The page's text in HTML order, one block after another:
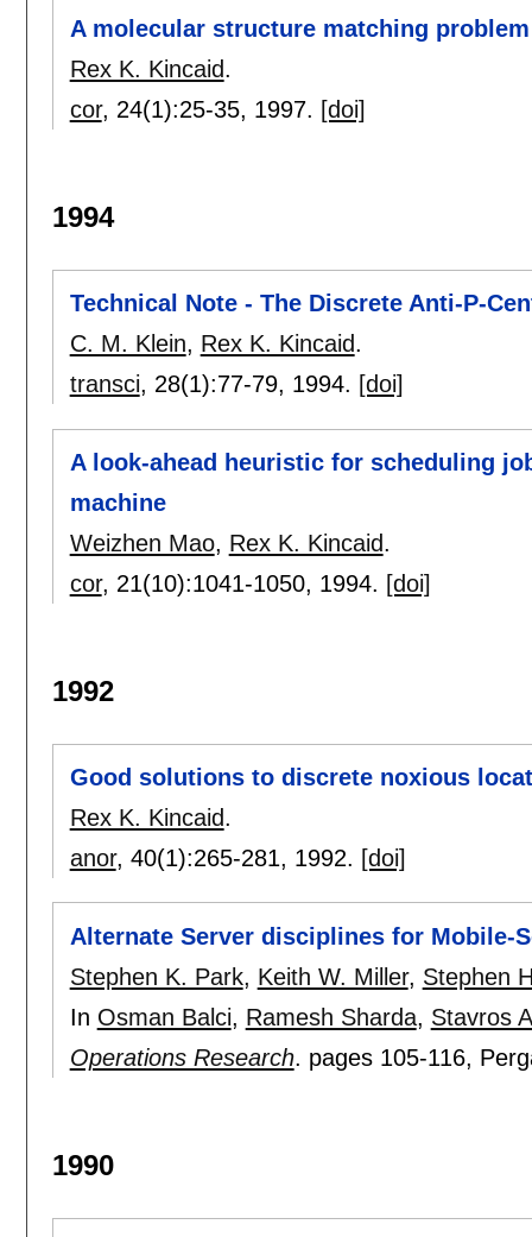
A molecular structure matching problem
Rex K. Kincaid.
cor, 24(1):25-35, 1997. [doi]
1994
Technical Note - The Discrete Anti-P-
C. M. Klein, Rex K. Kincaid.
transci, 28(1):77-79, 1994. [doi]
A look-ahead heuristic for scheduling
machine
Weizhen Mao, Rex K. Kincaid.
cor, 21(10):1041-1050, 1994. [doi]
1992
Good solutions to discrete noxious
Rex K. Kincaid.
anor, 40(1):265-281, 1992. [doi]
Alternate Server disciplines for Mobile-
Stephen K. Park, Keith W. Miller, Stephen
In Osman Balci, Ramesh Sharda, Stavros
Operations Research. pages 105-116,
1990